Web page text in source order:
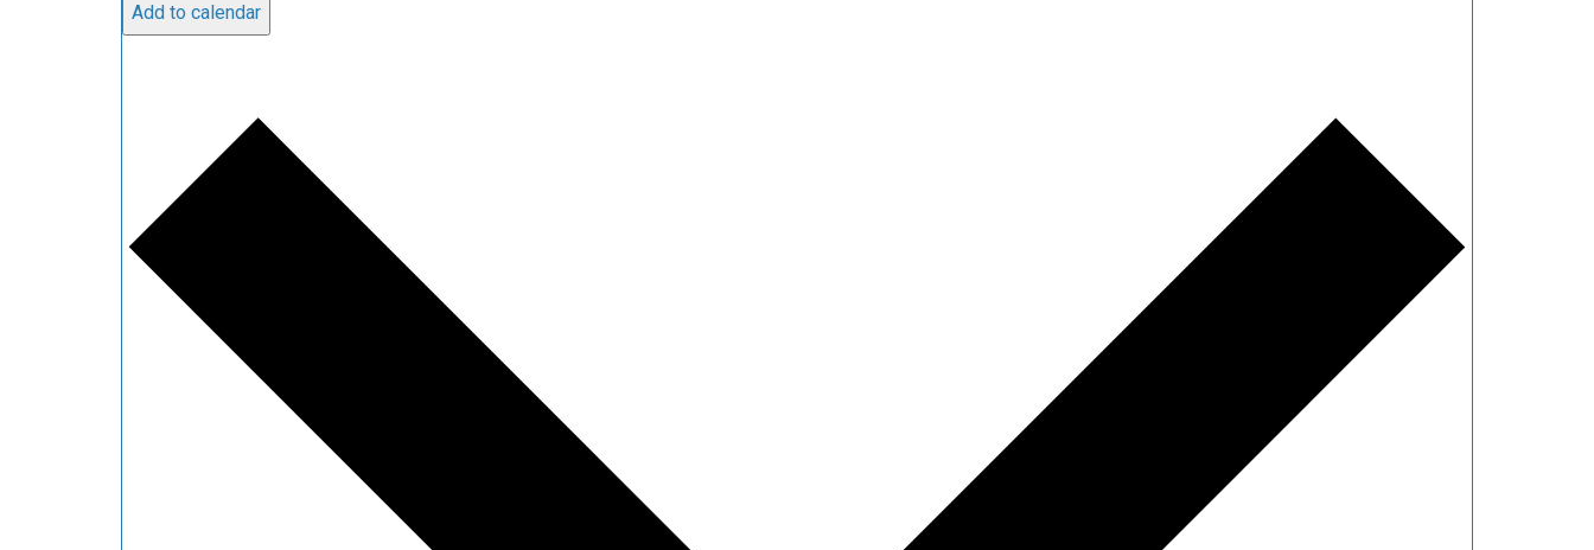
Add to calendar